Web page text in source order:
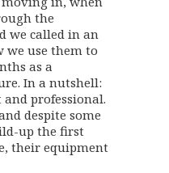
the
we called in an
we use them to
as a
In a nutshell:
professional.
despite some
up the first
their equipment